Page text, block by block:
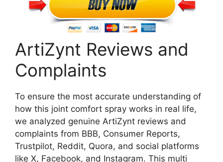
ArtiZynt Reviews and
Complaints
To ensure the most accurate understanding of
how this joint comfort spray works in real life,
we analyzed genuine ArtiZynt reviews and
complaints from BBB, Consumer Reports,
Trustpilot, Reddit, Quora, and social platforms
like X, Facebook, and Instagram. This multi